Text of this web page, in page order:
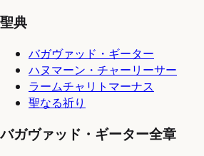
聖典
バガヴァッド・ギーター
ハヌマーン・チャーリーサー
ラームチャリトマーナス
聖なる祈り
バガヴァッド・ギーター全章